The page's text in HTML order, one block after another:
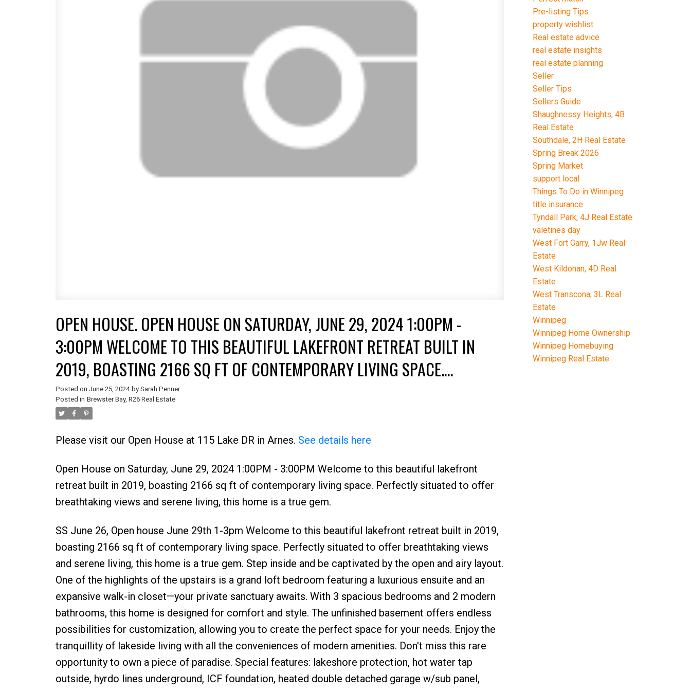
OPEN HOUSE. OPEN HOUSE ON SATURDAY, JUNE 29, 2024 1:00PM -
3:00PM WELCOME TO THIS BEAUTIFUL LAKEFRONT RETREAT BUILT IN
2019, BOASTING 2166 SQ FT OF CONTEMPORARY LIVING SPACE.
PERFECTLY SITUATED TO OFFER BREATHTAKING VIEWS AND SERENE
LIVING, THIS HOME IS A
Posted on June 25, 2024 by Sarah Penner
Posted in Brewster Bay, R26 Real Estate
Please visit our Open House at 115 Lake DR in Arnes. See details here
Open House on Saturday, June 29, 2024 1:00PM - 3:00PM Welcome to this beautiful lakefront
retreat built in 2019, boasting 2166 sq ft of contemporary living space. Perfectly situated to offer
breathtaking views and serene living, this home is a true gem.
SS June 26, Open house June 29th 1-3pm Welcome to this beautiful lakefront retreat built in 2019,
boasting 2166 sq ft of contemporary living space. Perfectly situated to offer breathtaking views
and serene living, this home is a true gem. Step inside and be captivated by the open and airy layout.
One of the highlights of the upstairs is a grand loft bedroom featuring a luxurious ensuite and an
expansive walk-in closet—your private sanctuary awaits. With 3 spacious bedrooms and 2 modern
bathrooms, this home is designed for comfort and style. The unfinished basement offers endless
possibilities for customization, allowing you to create the perfect space for your needs. Enjoy the
tranquillity of lakeside living with all the conveniences of modern amenities. Don't miss this rare
opportunity to own a piece of paradise. Special features: lakeshore protection, hot water tap
outside, hyrdo lines underground, ICF foundation, heated double detached garage w/sub panel,
Pre-listing Tips
property wishlist
Real estate advice
real estate insights
real estate planning
Seller
Seller Tips
Sellers Guide
Shaughnessy Heights, 4B
Real Estate
Southdale, 2H Real Estate
Spring Break 2026
Spring Market
support local
Things To Do in Winnipeg
title insurance
Tyndall Park, 4J Real Estate
valetines day
West Fort Garry, 1Jw Real
Estate
West Kildonan, 4D Real
Estate
West Transcona, 3L Real
Estate
Winnipeg
Winnipeg Home Ownership
Winnipeg Homebuying
Winnipeg Real Estate